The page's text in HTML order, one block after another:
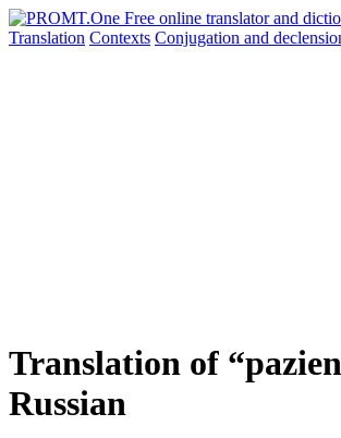
Translation Contexts Conjugation and
Translation of
Russian